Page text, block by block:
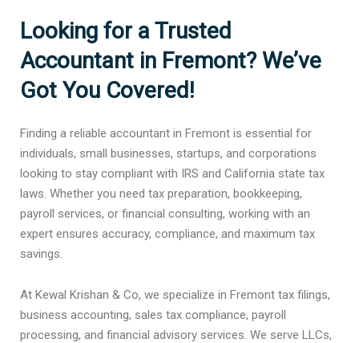
Looking for a Trusted
Accountant in Fremont? We’ve
Got You Covered!
Finding a reliable accountant in Fremont is essential for
individuals, small businesses, startups, and corporations
looking to stay compliant with IRS and California state tax
laws. Whether you need tax preparation, bookkeeping,
payroll services, or financial consulting, working with an
expert ensures accuracy, compliance, and maximum tax
savings.
At Kewal Krishan & Co, we specialize in Fremont tax filings,
business accounting, sales tax compliance, payroll
processing, and financial advisory services. We serve LLCs,